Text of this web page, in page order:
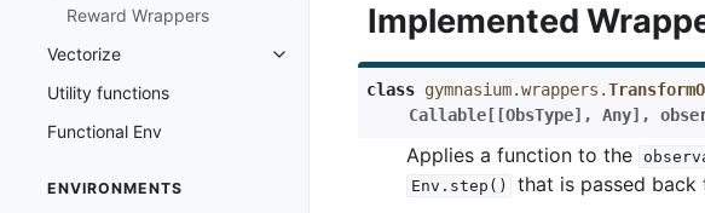
Reward Wrappers
Vectorize
Toggle navigation of Vectorize
Utility functions
Functional Env
ENVIRONMENTS
Implemented
class gymnasium.wrappers.
Callable [ [ObsType] , Any] ,
Applies a function to the
Env.step()
that is passed back